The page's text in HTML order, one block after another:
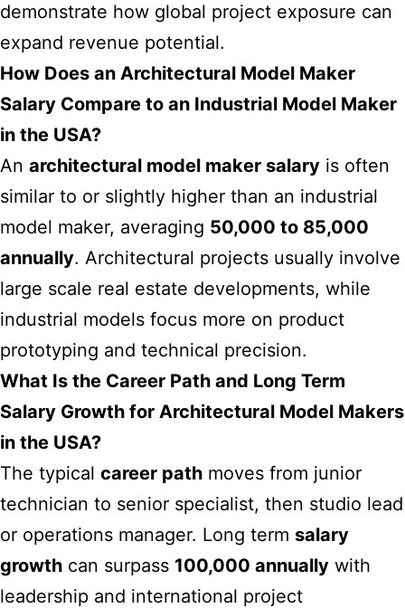
demonstrate how global project exposure can
expand revenue potential.
How Does an Architectural Model Maker
Salary Compare to an Industrial Model Maker
in the USA?
An architectural model maker salary is often
similar to or slightly higher than an industrial
model maker, averaging 50,000 to 85,000
annually. Architectural projects usually involve
large scale real estate developments, while
industrial models focus more on product
prototyping and technical precision.
What Is the Career Path and Long Term
Salary Growth for Architectural Model Makers
in the USA?
The typical career path moves from junior
technician to senior specialist, then studio lead
or operations manager. Long term salary
growth can surpass 100,000 annually with
leadership and international project